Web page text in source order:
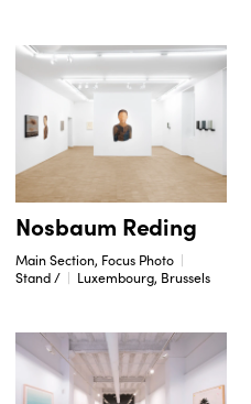
Nosbaum Reding
Main Section, Focus Photo
Stand /
Luxembourg, Brussels